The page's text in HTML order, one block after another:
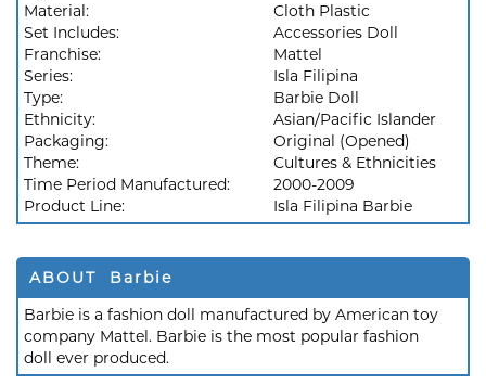
Material:
Cloth Plastic
Set Includes:
Accessories Doll
Franchise:
Mattel
Series:
Isla Filipina
Type:
Barbie Doll
Ethnicity:
Asian/Pacific Islander
Packaging:
Original (Opened)
Theme:
Cultures & Ethnicities
Time Period Manufactured:
2000-2009
Product Line:
Isla Filipina Barbie
ABOUT Barbie
Barbie is a fashion doll manufactured by American toy
company Mattel. Barbie is the most popular fashion
doll ever produced.